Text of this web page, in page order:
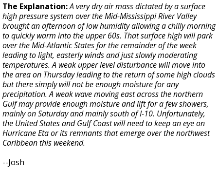
The Explanation:A very dry air mass dictated by a surface
high pressure system over the Mid-Mississippi River Valley
brought an afternoon of low humidity allowing a chilly morning
to quickly warm into the upper 60s. That surface high will park
over the Mid-Atlantic States for the remainder of the week
leading to light, easterly winds and just slowly moderating
temperatures. A weak upper level disturbance will move into
the area on Thursday leading to the return of some high clouds
but there simply will not be enough moisture for any
precipitation. A weak wave moving east across the northern
Gulf may provide enough moisture and lift for a few showers,
mainly on Saturday and mainly south of I-10. Unfortunately,
the United States and Gulf Coast will need to keep an eye on
Hurricane Eta or its remnants that emerge over the northwest
Caribbean this weekend.
--Josh